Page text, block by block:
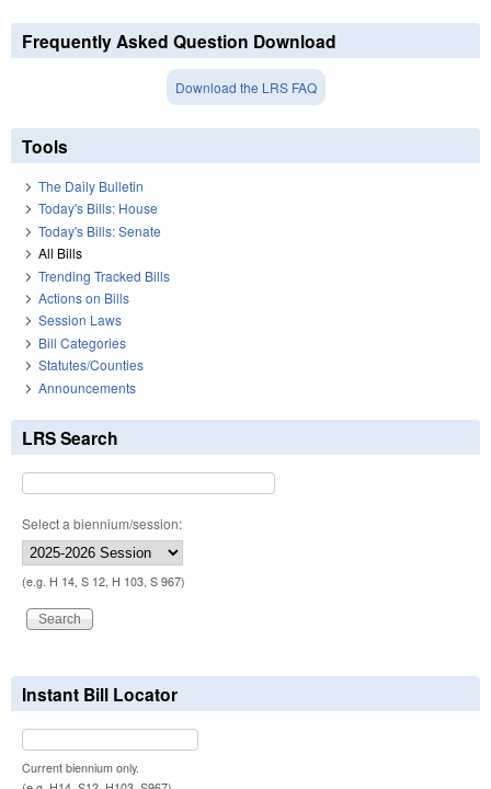
Frequently Asked Question Download
Download the LRS FAQ
Tools
The Daily Bulletin
Today's Bills: House
Today's Bills: Senate
All Bills
Trending Tracked Bills
Actions on Bills
Session Laws
Bill Categories
Statutes/Counties
Announcements
LRS Search
Select a biennium/session:
(e.g. H 14, S 12, H 103, S 967)
Instant Bill Locator
Current biennium only.